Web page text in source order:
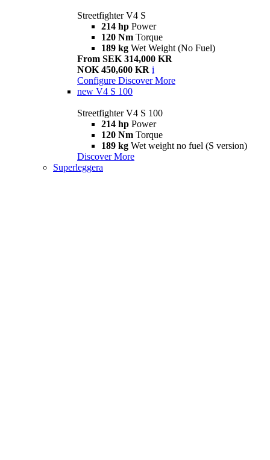
Streetfighter V4 S
214 hp Power
120 Nm Torque
189 kg Wet Weight (No Fuel)
From SEK 314,000 KR
NOK 450,600 KR i
Configure Discover More
new V4 S 100
Streetfighter V4 S 100
214 hp Power
120 Nm Torque
189 kg Wet weight no fuel (S version)
Discover More
Superleggera